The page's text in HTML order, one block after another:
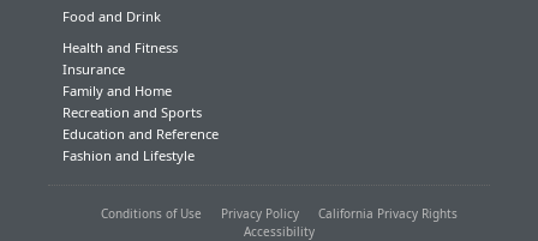
Food and Drink
Health and Fitness
Insurance
Family and Home
Recreation and Sports
Education and Reference
Fashion and Lifestyle
Conditions of Use Privacy Policy
California Privacy Rights
Accessibility